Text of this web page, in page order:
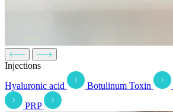
Injections
Hyaluronic acid
Botulinum Toxin
PRP